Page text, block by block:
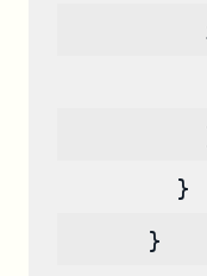
        }
      }